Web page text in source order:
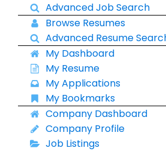
Advanced Job Search
Browse Resumes
Advanced Resume
My Dashboard
My Resume
My Applications
My Bookmarks
Company Dashboard
Company Profile
Job Listings